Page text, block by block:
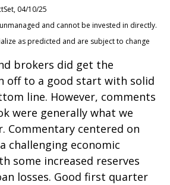
04/10/25
and cannot be invested in directly.
as predicted and are subject to change
brokers did get the
off to a good start with solid
line. However, comments
were generally what we
Commentary centered on
challenging economic
some increased reserves
losses. Good first quarter